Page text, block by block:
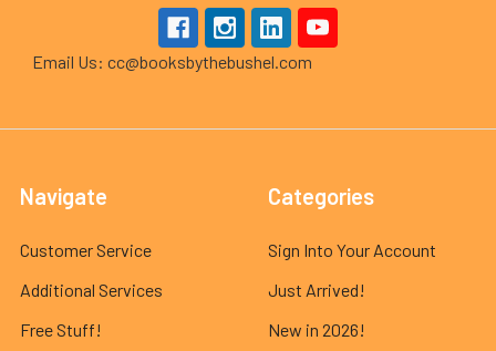
Email Us: cc@booksbythebushel.com
Navigate
Customer Service
Additional Services
Free Stuff!
Categories
Sign Into Your Account
Just Arrived!
New in 2026!